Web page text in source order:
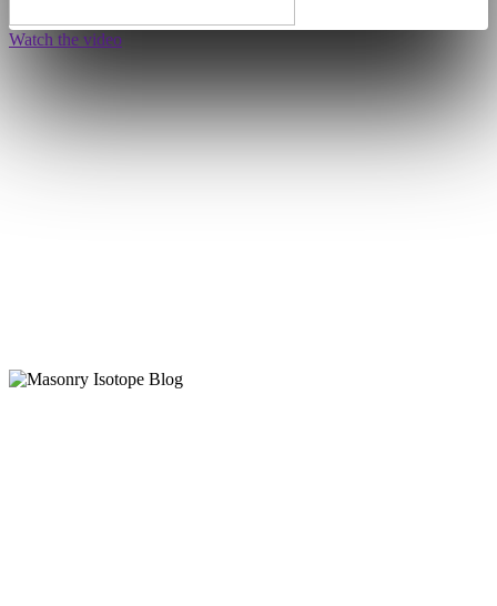
Watch the video